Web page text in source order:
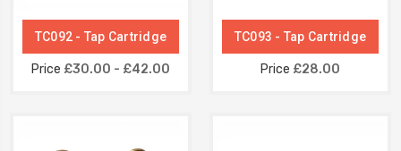
TC092 - Tap Cartridge
Price £30.00 - £42.00
TC093 - Tap Cartridge
Price £28.00